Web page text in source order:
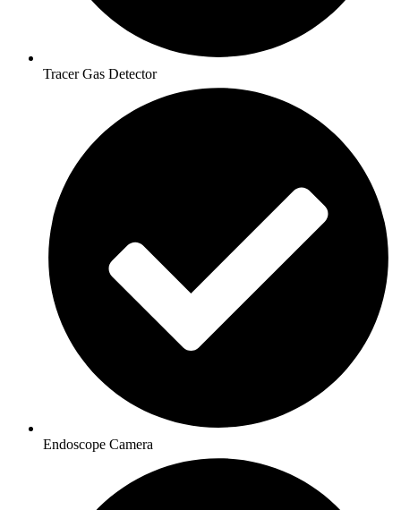
Tracer Gas Detector
Endoscope Camera